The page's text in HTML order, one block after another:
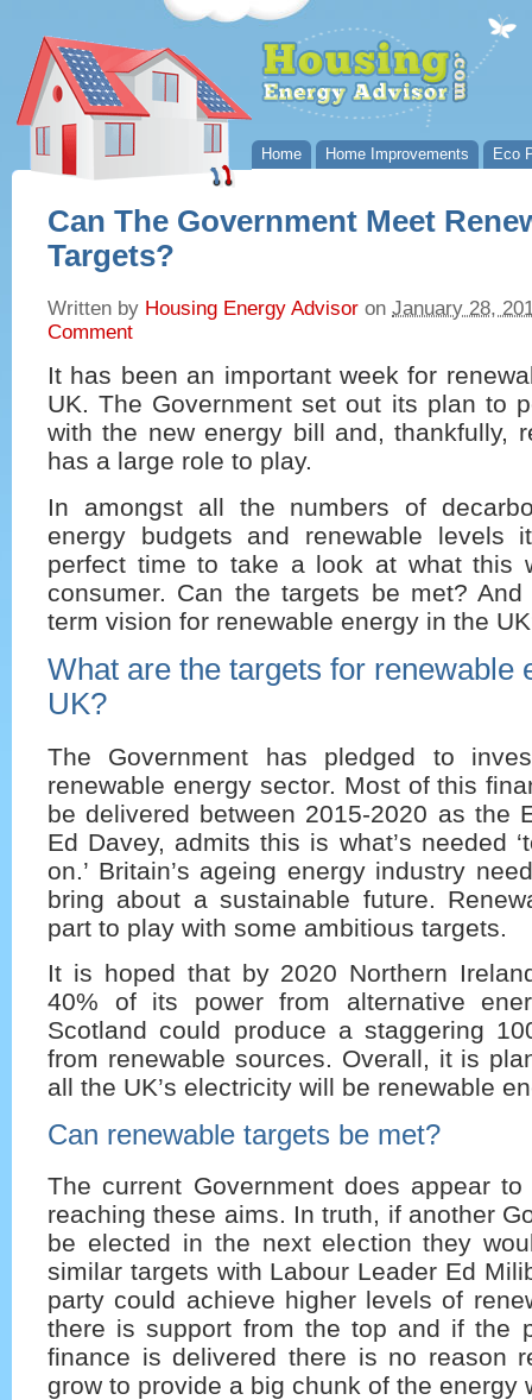
Home Home Improvements Eco
Can The Government Meet
Targets?
Written by Housing Energy Advisor on January 28,
Comment
It has been an important week for
UK. The Government set out its plan to
with the new energy bill and, thankfully,
has a large role to play.
In amongst all the numbers of
energy budgets and renewable levels
perfect time to take a look at what this
consumer. Can the targets be met?
term vision for renewable energy in the
What are the targets for renewable
UK?
The Government has pledged to
renewable energy sector. Most of this
be delivered between 2015-2020 as the
Ed Davey, admits this is what’s needed
on.’ Britain’s ageing energy industry
bring about a sustainable future.
part to play with some ambitious targets.
It is hoped that by 2020 Northern
40% of its power from alternative
Scotland could produce a staggering
from renewable sources. Overall, it is
all the UK’s electricity will be renewable
Can renewable targets be met?
The current Government does appear
reaching these aims. In truth, if another
be elected in the next election they
similar targets with Labour Leader Ed
party could achieve higher levels of
there is support from the top and if the
finance is delivered there is no reason
grow to provide a big chunk of the energy